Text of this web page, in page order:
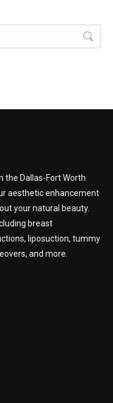
the Dallas-Fort Worth
aesthetic enhancement
your natural beauty.
breast
liposuction, tummy
and more.